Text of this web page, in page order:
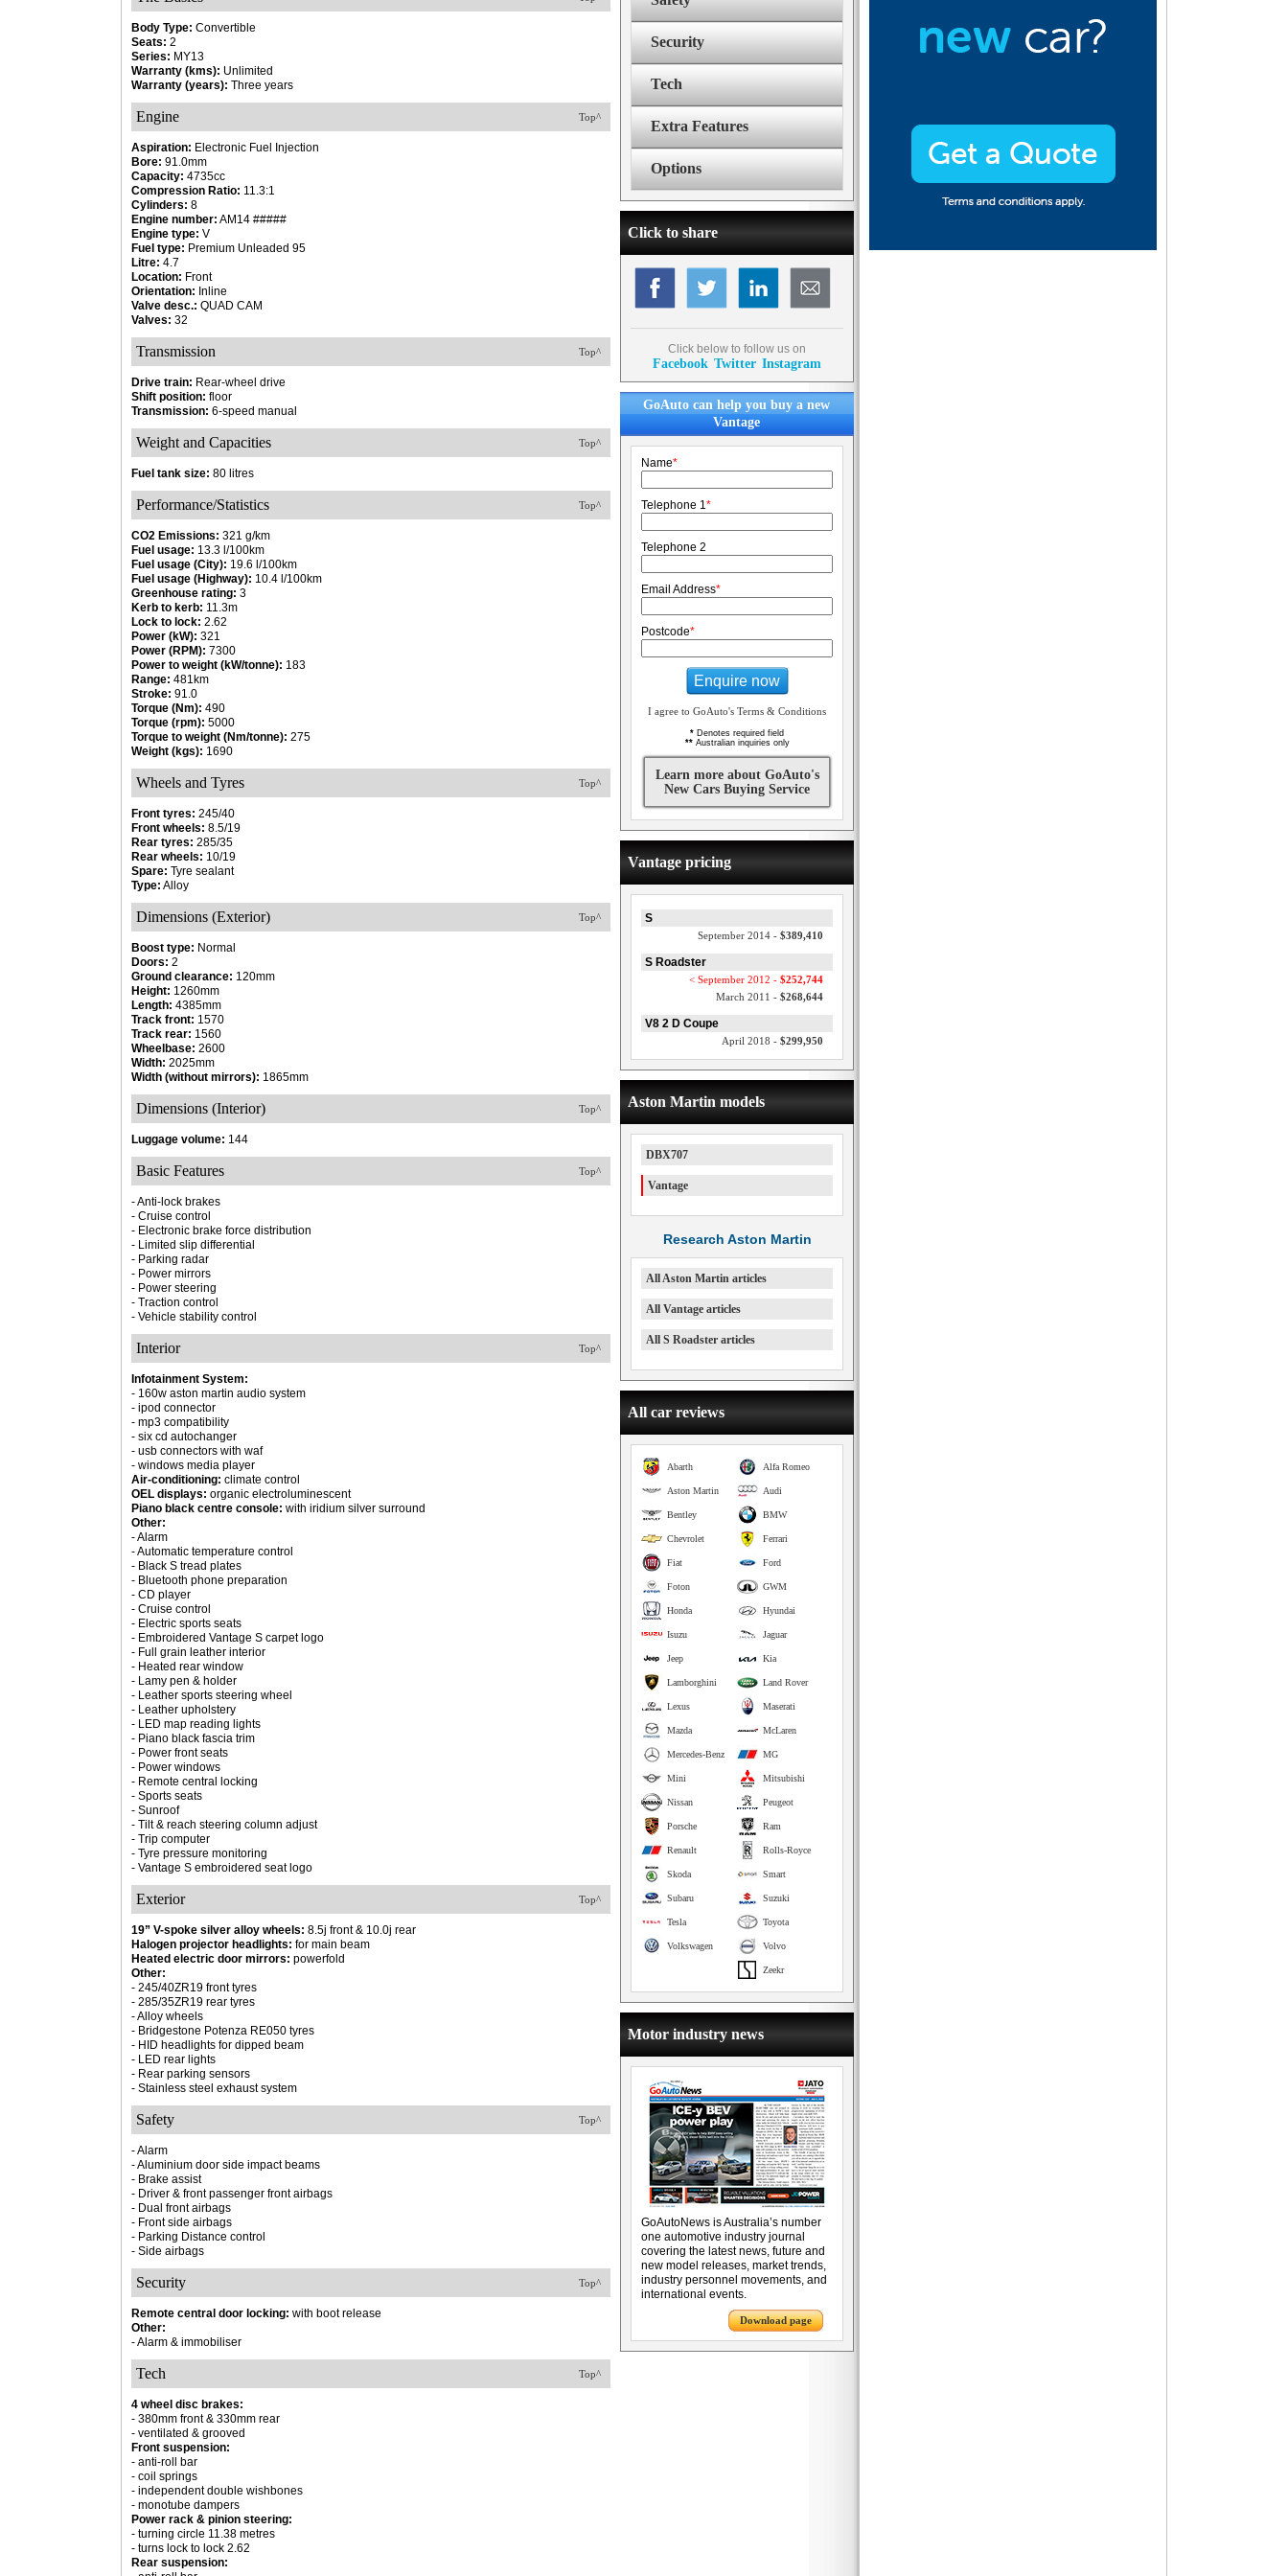
Body Type: Convertible
Seats: 2
Series: MY13
Warranty (kms): Unlimited
Warranty (years): Three years
Top^
Engine
Aspiration: Electronic Fuel Injection
Bore: 91.0mm
Capacity: 4735cc
Compression Ratio: 11.3:1
Cylinders: 8
Engine number: AM14 #####
Engine type: V
Fuel type: Premium Unleaded 95
Litre: 4.7
Location: Front
Orientation: Inline
Valve desc.: QUAD CAM
Valves: 32
Top^
Transmission
Drive train: Rear-wheel drive
Shift position: floor
Transmission: 6-speed manual
Top^
Weight and Capacities
Fuel tank size: 80 litres
Top^
Performance/Statistics
CO2 Emissions: 321 g/km
Fuel usage: 13.3 l/100km
Fuel usage (City): 19.6 l/100km
Fuel usage (Highway): 10.4 l/100km
Greenhouse rating: 3
Kerb to kerb: 11.3m
Lock to lock: 2.62
Power (kW): 321
Power (RPM): 7300
Power to weight (kW/tonne): 183
Range: 481km
Stroke: 91.0
Torque (Nm): 490
Torque (rpm): 5000
Torque to weight (Nm/tonne): 275
Weight (kgs): 1690
Top^
Wheels and Tyres
Front tyres: 245/40
Front wheels: 8.5/19
Rear tyres: 285/35
Rear wheels: 10/19
Spare: Tyre sealant
Type: Alloy
Top^
Dimensions (Exterior)
Boost type: Normal
Doors: 2
Ground clearance: 120mm
Height: 1260mm
Length: 4385mm
Track front: 1570
Track rear: 1560
Wheelbase: 2600
Width: 2025mm
Width (without mirrors): 1865mm
Top^
Dimensions (Interior)
Luggage volume: 144
Top^
Basic Features
- Anti-lock brakes
- Cruise control
- Electronic brake force distribution
- Limited slip differential
- Parking radar
- Power mirrors
- Power steering
- Traction control
- Vehicle stability control
Top^
Interior
Infotainment System:
- 160w aston martin audio system
- ipod connector
- mp3 compatibility
- six cd autochanger
- usb connectors with waf
- windows media player
Air-conditioning: climate control
OEL displays: organic electroluminescent
Piano black centre console: with iridium silver surround
Other:
- Alarm
- Automatic temperature control
- Black S tread plates
- Bluetooth phone preparation
- CD player
- Cruise control
- Electric sports seats
- Embroidered Vantage S carpet logo
- Full grain leather interior
- Heated rear window
- Lamy pen & holder
- Leather sports steering wheel
- Leather upholstery
- LED map reading lights
- Piano black fascia trim
- Power front seats
- Power windows
- Remote central locking
- Sports seats
- Sunroof
- Tilt & reach steering column adjust
- Trip computer
- Tyre pressure monitoring
- Vantage S embroidered seat logo
Top^
Exterior
19” V-spoke silver alloy wheels: 8.5j front & 10.0j rear
Halogen projector headlights: for main beam
Heated electric door mirrors: powerfold
Other:
- 245/40ZR19 front tyres
- 285/35ZR19 rear tyres
- Alloy wheels
- Bridgestone Potenza RE050 tyres
- HID headlights for dipped beam
- LED rear lights
- Rear parking sensors
- Stainless steel exhaust system
Top^
Safety
- Alarm
- Aluminium door side impact beams
- Brake assist
- Driver & front passenger front airbags
- Dual front airbags
- Front side airbags
- Parking Distance control
- Side airbags
Top^
Security
Remote central door locking: with boot release
Other:
- Alarm & immobiliser
Top^
Tech
4 wheel disc brakes:
- 380mm front & 330mm rear
- ventilated & grooved
Front suspension:
- anti-roll bar
- coil springs
- independent double wishbones
- monotube dampers
Power rack & pinion steering:
- turning circle 11.38 metres
- turns lock to lock 2.62
Rear suspension:
Security
Tech
Extra Features
Options
Click to share
Click below to follow us on
Facebook Twitter Instagram
GoAuto can help you buy a new
Vantage
Name*
Telephone 1*
Telephone 2
Email Address*
Postcode*
Enquire now
I agree to GoAuto's Terms & Conditions
* Denotes required field
**Australian inquiries only
Learn more about GoAuto's
New Cars Buying Service
Vantage pricing
S
September 2014 - $389,410
S Roadster
< September 2012 - $252,744
March 2011 - $268,644
V8 2 D Coupe
April 2018 - $299,950
Aston Martin models
DBX707
Vantage
Research Aston Martin
All Aston Martin articles
All Vantage articles
All S Roadster articles
All car reviews
Alfa Romeo
Abarth
Audi
Aston Martin
BMW
Bentley
Ferrari
Chevrolet
Ford
Fiat
GWM
Foton
Hyundai
Honda
Jaguar
Isuzu
Kia
Jeep
Land Rover
Lamborghini
Maserati
Lexus
McLaren
Mazda
MG
Mercedes-Benz
Mitsubishi
Mini
Peugeot
Nissan
Ram
Porsche
Rolls-Royce
Renault
Smart
Skoda
Suzuki
Subaru
Toyota
Tesla
Volvo
Volkswagen
Zeekr
Motor industry news
GoAutoNews is Australia’s number
one automotive industry journal
covering the latest news, future and
new model releases, market trends,
industry personnel movements, and
international events.
Download page